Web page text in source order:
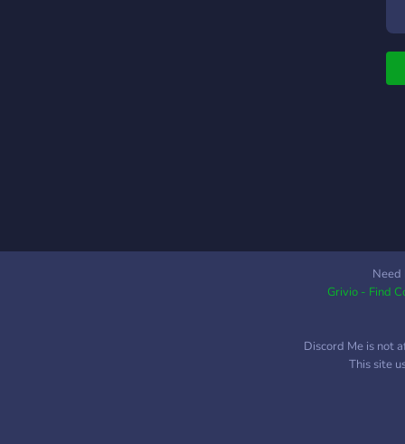
Need
Grivio - Find
Discord Me is not
This site